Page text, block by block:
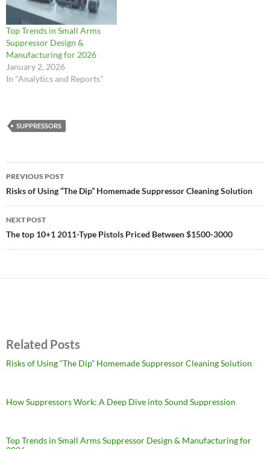
Top Trends in Small Arms
Suppressor Design &
Manufacturing for 2026
January 2, 2026
In "Analytics and Reports"
SUPPRESSORS
Post
navigation
PREVIOUS POST
Risks of Using “The Dip” Homemade Suppressor Cleaning Solution
NEXT POST
The top 10+1 2011-Type Pistols Priced Between $1500-3000
Related Posts
Risks of Using “The Dip” Homemade Suppressor Cleaning Solution
How Suppressors Work: A Deep Dive into Sound Suppression
Top Trends in Small Arms Suppressor Design & Manufacturing for